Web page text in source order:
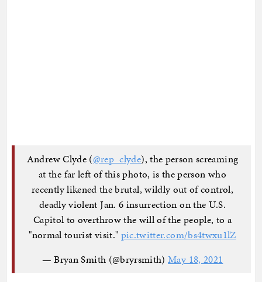
Andrew Clyde (@rep_clyde), the person screaming
at the far left of this photo, is the person who
recently likened the brutal, wildly out of control,
deadly violent Jan. 6 insurrection on the U.S.
Capitol to overthrow the will of the people, to a
"normal tourist visit." pic.twitter.com/bs4twxu1lZ
— Bryan Smith (@bryrsmith)May 18, 2021